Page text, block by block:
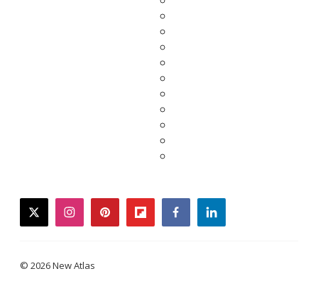
twitterinstagrampinterestflipboardfacebooklinkedin
© 2026 New Atlas